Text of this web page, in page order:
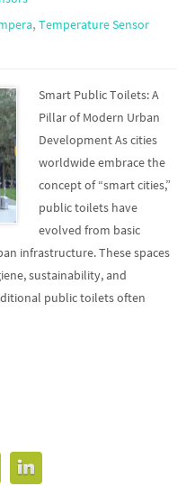
,Temperature Sensor
Smart Public Toilets: A
Pillar of Modern Urban
Development As cities
worldwide embrace the
concept of “smart cities,”
public toilets have
evolved from basic
infrastructure. These spaces
sustainability, and
public toilets often